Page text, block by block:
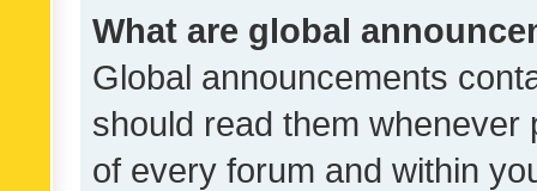
What are global
Global announcements
should read them whenever
of every forum and within